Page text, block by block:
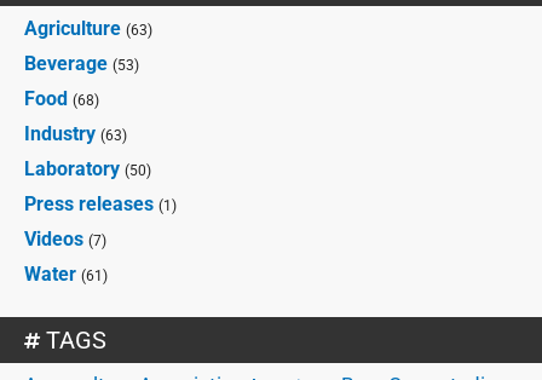
Agriculture (63)
Beverage (53)
Food (68)
Industry (63)
Laboratory (50)
Press releases (1)
Videos (7)
Water (61)
TAGS